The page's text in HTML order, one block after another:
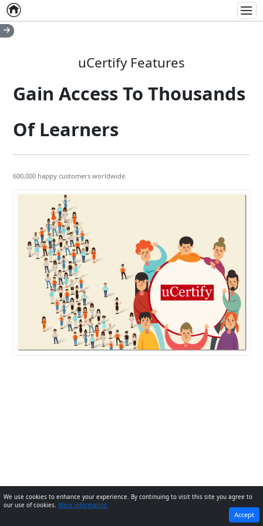
Home
uCertify Features
Gain Access To Thousands
Of Learners
600,000 happy customers worldwide.
NEXT
We use cookies to enhance your experience. By continuing to visit this site you agree to
our use of cookies. More information
Accept